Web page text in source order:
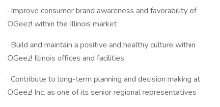
· Improve consumer brand awareness and favorability of
OGeez! within the Illinois market
· Build and maintain a positive and healthy culture within
OGeez! Illinois offices and facilities
· Contribute to long-term planning and decision making at
OGeez! Inc. as one of its senior regional representatives